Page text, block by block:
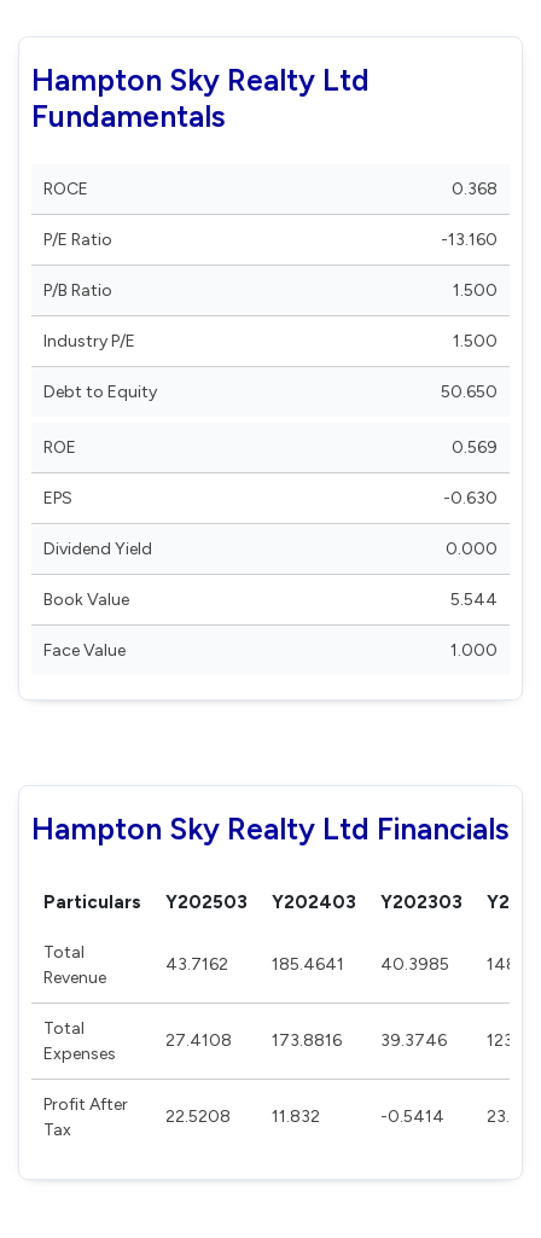
Hampton Sky Realty Ltd
Fundamentals
ROCE 0.368
P/E Ratio -13.160
P/B Ratio 1.500
Industry P/E 1.500
Debt to Equity 50.650
ROE 0.569
EPS -0.630
Dividend Yield 0.000
Book Value 5.544
Face Value 1.000
Hampton Sky Realty Ltd Financials
Particulars Y202503 Y202403 Y202303
Total
Revenue
43.7162 185.4641 40.3985
Total
Expenses
27.4108 173.8816 39.3746
Profit After
Tax
22.5208 11.832 -0.5414 23.791